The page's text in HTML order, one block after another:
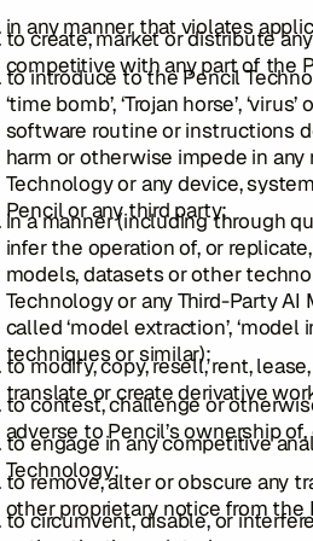
in any manner that violates
to create, market or distribute
competitive with any part of the
to introduce to the Pencil
‘time bomb’, ‘Trojan horse’,
software routine or instructions
harm or otherwise impede in
Technology or any device,
Pencil or any third party;
in a manner (including through
infer the operation of, or
models, datasets or other
Technology or any Third-Party
called ‘model extraction’, ‘model
techniques or similar);
to modify, copy, resell, rent,
translate or create derivative
to contest, challenge or
adverse to Pencil’s ownership
to engage in any competitive
Technology;
to remove, alter or obscure any
other proprietary notice from the
to circumvent, disable, or